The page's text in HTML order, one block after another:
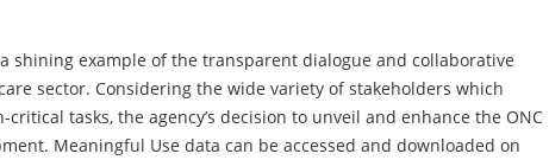
shining example of the transparent dialogue and collaborative
sector. Considering the wide variety of stakeholders which
tasks, the agency’s decision to unveil and enhance the ONC
Meaningful Use data can be accessed and downloaded on